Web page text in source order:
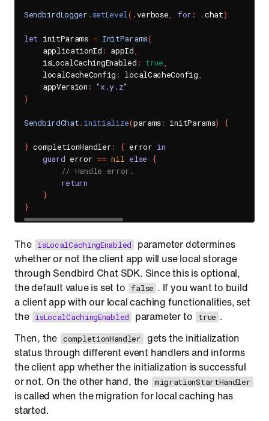
SendbirdLogger . setLevel( .verbose, for : .chat)
let initParams = InitParams(
    applicationId
: appId,
    isLocalCachingEnabled
: true,
    localCacheConfig
: localCacheConfig,
    appVersion
: "x.y.z"
)
SendbirdChat. initialize(params: initParams) {
} completionHandler: { error in
guard error == nil else
{
// Handle error.
return
}
}
The isLocalCachingEnabled
parameter determines
whether or not the client app will use local storage
through Sendbird Chat SDK. Since this is optional,
the default value is set to
false . If you want to build
a client app with our local caching functionalities, set
the isLocalCachingEnabled parameter to true .
Then, the completionHandler
gets the initialization
status through different event handlers and informs
the client app whether the initialization is successful
or not. On the other hand, the migrationStartHandler
is called when the migration for local caching has
started.